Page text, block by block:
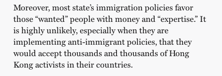
Moreover, most state’s immigration policies favor
those “wanted” people with money and “expertise.” It
is highly unlikely, especially when they are
implementing anti-immigrant policies, that they
would accept thousands and thousands of Hong
Kong activists in their countries.